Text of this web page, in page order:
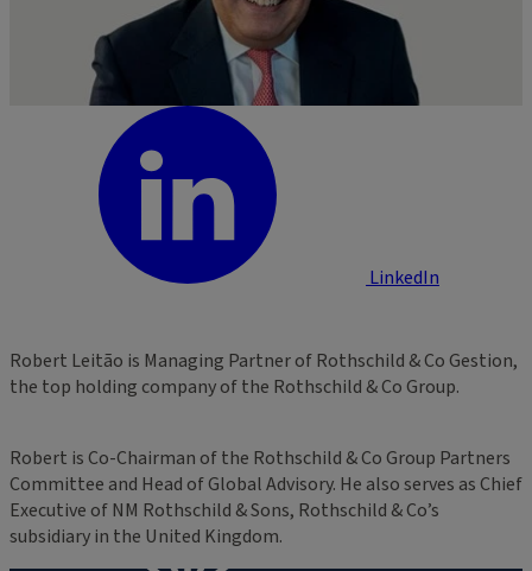
LinkedIn
Robert Leitão is Managing Partner of Rothschild & Co Gestion,
the top holding company of the Rothschild & Co Group.
Robert is Co-Chairman of the Rothschild & Co Group Partners
Committee and Head of Global Advisory. He also serves as Chief
Executive of NM Rothschild & Sons, Rothschild & Co’s
subsidiary in the United Kingdom.